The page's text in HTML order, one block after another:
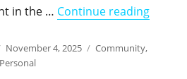
in the … Continue reading"The
Posted
on
November 4, 2025 Categories
Community,
Personal